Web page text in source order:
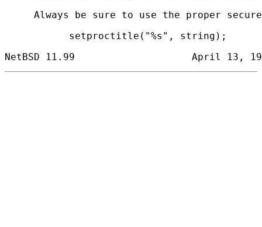
Always be sure to use the proper
           setproctitle("%s", string);